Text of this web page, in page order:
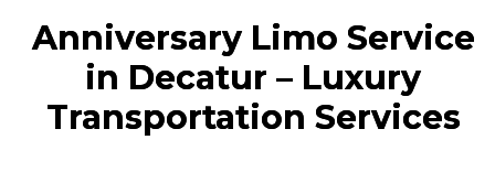
Anniversary Limo Service
in Decatur – Luxury
Transportation Services